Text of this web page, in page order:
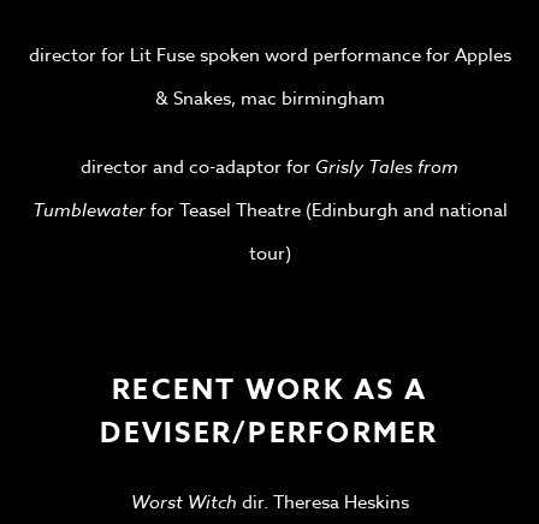
director for Lit Fuse spoken word performance for Apples
& Snakes, mac birmingham
director and co-adaptor for Grisly Tales from
Tumblewaterfor Teasel Theatre (Edinburgh and national
tour)
RECENT WORK AS A
DEVISER/PERFORMER
Worst Witch dir. Theresa Heskins